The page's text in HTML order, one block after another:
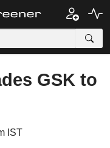
GSK to
IST